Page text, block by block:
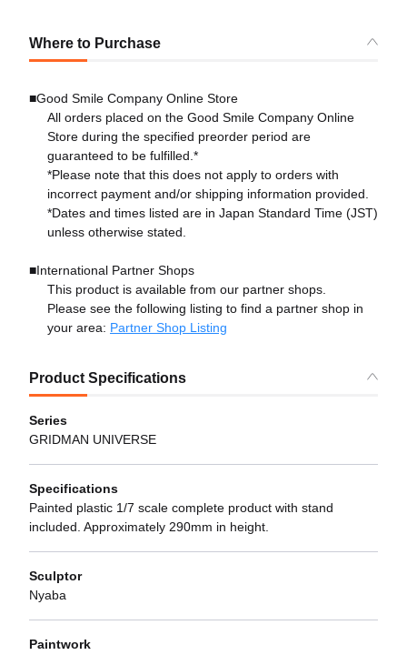
Where to Purchase
■Good Smile Company Online Store
All orders placed on the Good Smile Company Online
Store during the specified preorder period are
guaranteed to be fulfilled.*
*Please note that this does not apply to orders with
incorrect payment and/or shipping information provided.
*Dates and times listed are in Japan Standard Time (JST)
unless otherwise stated.
■International Partner Shops
This product is available from our partner shops.
Please see the following listing to find a partner shop in
your area: Partner Shop Listing
Product Specifications
Series
GRIDMAN UNIVERSE
Specifications
Painted plastic 1/7 scale complete product with stand
included. Approximately 290mm in height.
Sculptor
Nyaba
Paintwork